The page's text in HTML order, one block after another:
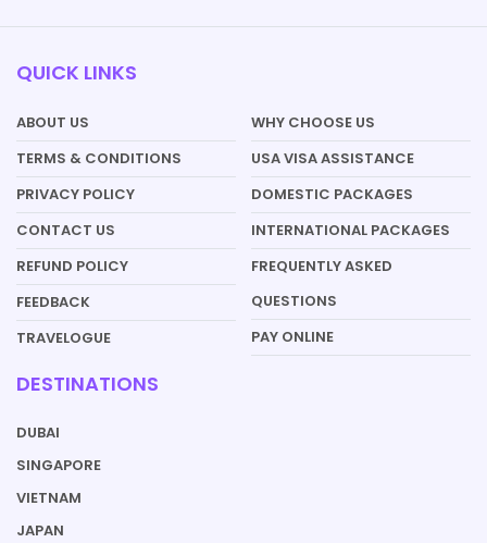
QUICK LINKS
ABOUT US
TERMS & CONDITIONS
PRIVACY POLICY
CONTACT US
REFUND POLICY
FEEDBACK
TRAVELOGUE
WHY CHOOSE US
USA VISA ASSISTANCE
DOMESTIC PACKAGES
INTERNATIONAL PACKAGES
FREQUENTLY ASKED
QUESTIONS
PAY ONLINE
DESTINATIONS
DUBAI
SINGAPORE
VIETNAM
JAPAN